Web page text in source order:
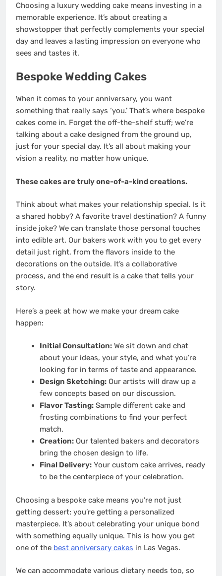
Choosing a luxury wedding cake means investing in a
memorable experience. It’s about creating a
showstopper that perfectly complements your special
day and leaves a lasting impression on everyone who
sees and tastes it.
Bespoke Wedding Cakes
When it comes to your anniversary, you want
something that really says ‘you.’ That’s where bespoke
cakes come in. Forget the off-the-shelf stuff; we’re
talking about a cake designed from the ground up,
just for your special day. It’s all about making your
vision a reality, no matter how unique.
These cakes are truly one-of-a-kind creations.
Think about what makes your relationship special. Is it
a shared hobby? A favorite travel destination? A funny
inside joke? We can translate those personal touches
into edible art. Our bakers work with you to get every
detail just right, from the flavors inside to the
decorations on the outside. It’s a collaborative
process, and the end result is a cake that tells your
story.
Here’s a peek at how we make your dream cake
happen:
Initial Consultation:We sit down and chat
about your ideas, your style, and what you’re
looking for in terms of taste and appearance.
Design Sketching:Our artists will draw up a
few concepts based on our discussion.
Flavor Tasting:Sample different cake and
frosting combinations to find your perfect
match.
Creation:Our talented bakers and decorators
bring the chosen design to life.
Final Delivery:Your custom cake arrives, ready
to be the centerpiece of your celebration.
Choosing a bespoke cake means you’re not just
getting dessert; you’re getting a personalized
masterpiece. It’s about celebrating your unique bond
with something equally unique. This is how you get
one of the best anniversary cakes in Las Vegas.
We can accommodate various dietary needs too, so